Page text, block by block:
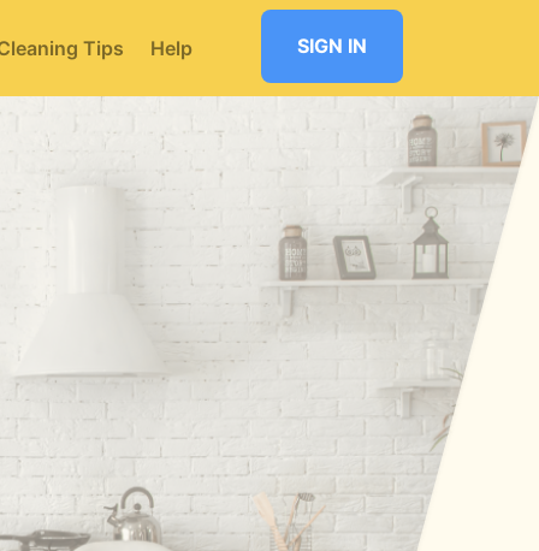
Tips Help SIGN IN